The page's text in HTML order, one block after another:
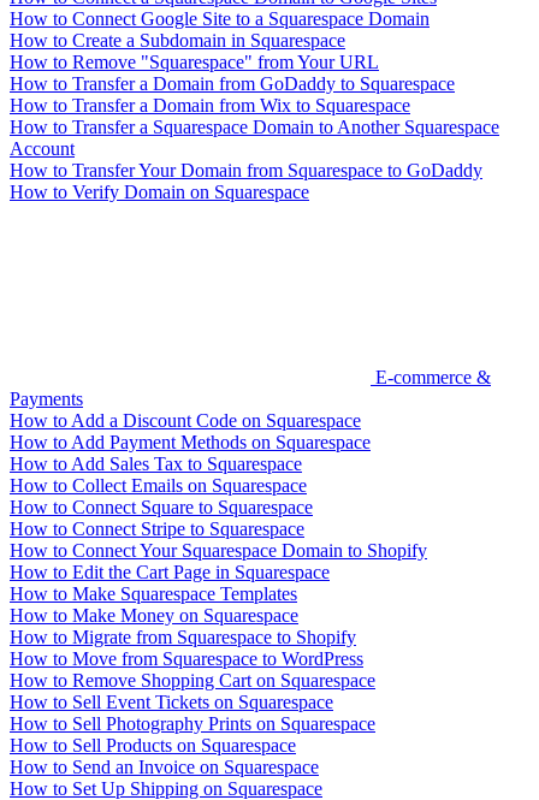
How to Connect Google Site to a Squarespace Domain
How to Create a Subdomain in Squarespace
How to Remove "Squarespace" from Your URL
How to Transfer a Domain from GoDaddy to Squarespace
How to Transfer a Domain from Wix to Squarespace
How to Transfer a Squarespace Domain to Another Squarespace
Account
How to Transfer Your Domain from Squarespace to GoDaddy
How to Verify Domain on Squarespace
E-commerce &
Payments
How to Add a Discount Code on Squarespace
How to Add Payment Methods on Squarespace
How to Add Sales Tax to Squarespace
How to Collect Emails on Squarespace
How to Connect Square to Squarespace
How to Connect Stripe to Squarespace
How to Connect Your Squarespace Domain to Shopify
How to Edit the Cart Page in Squarespace
How to Make Squarespace Templates
How to Make Money on Squarespace
How to Migrate from Squarespace to Shopify
How to Move from Squarespace to WordPress
How to Remove Shopping Cart on Squarespace
How to Sell Event Tickets on Squarespace
How to Sell Photography Prints on Squarespace
How to Sell Products on Squarespace
How to Send an Invoice on Squarespace
How to Set Up Shipping on Squarespace